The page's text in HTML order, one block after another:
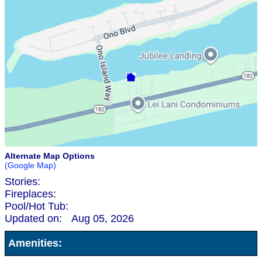
Alternate Map Options
(Google Map)
Stories:
Fireplaces:
Pool/Hot Tub:
Updated on:
Aug 05, 2026
Amenities: